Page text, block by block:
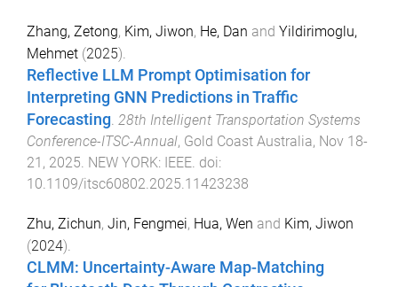
Zhang, Zetong, Kim, Jiwon, He, Dan and Yildirimoglu,
Mehmet (2025).
Reflective LLM Prompt Optimisation for
Interpreting GNN Predictions in Traffic
Forecasting. 28th Intelligent Transportation Systems
Conference-ITSC-Annual, Gold Coast Australia, Nov 18-
21, 2025. NEW YORK: IEEE. doi:
10.1109/itsc60802.2025.11423238
Zhu, Zichun, Jin, Fengmei, Hua, Wen and Kim, Jiwon
(2024).
CLMM: Uncertainty-Aware Map-Matching